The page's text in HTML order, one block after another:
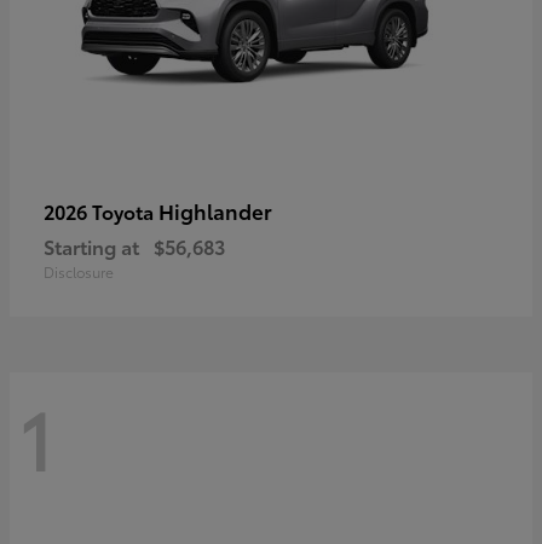
2026 Toyota Highlander
Starting at $56,683
Disclosure
1